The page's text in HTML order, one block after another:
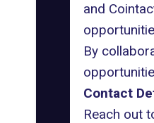
and
By
Contact
Reach out